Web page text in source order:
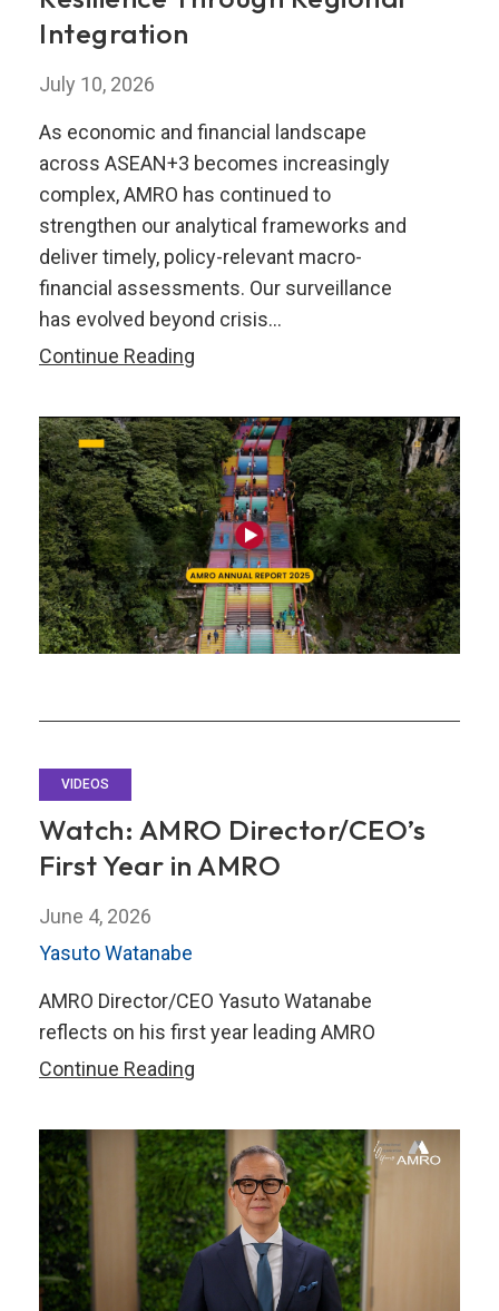
Integration
July 10, 2026
As economic and financial landscape
across ASEAN+3 becomes increasingly
complex, AMRO has continued to
strengthen our analytical frameworks and
deliver timely, policy-relevant macro-
financial assessments. Our surveillance
has evolved beyond crisis…
Continue Reading
Report
2025:
Resilience
Through
Regional
Integration
VIDEOS
Watch: AMRO Director/CEO’s
First Year in AMRO
June 4, 2026
Yasuto Watanabe
AMRO Director/CEO Yasuto Watanabe
reflects on his first year leading AMRO
Continue Reading
Director/CEO’s
First
Year
in
AMRO